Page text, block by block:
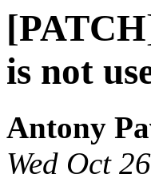
is not
Antony
Wed Oct